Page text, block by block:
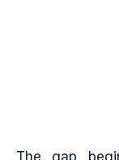
The gap